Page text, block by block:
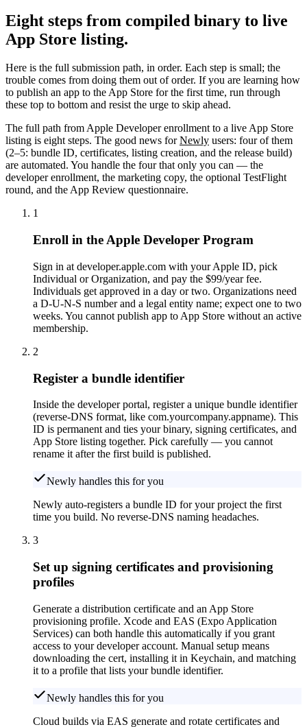
Eight steps from compiled binary to live
App Store listing.
Here is the full submission path, in order. Each step is small; the
trouble comes from doing them out of order. If you are learning how
to publish an app to the App Store for the first time, run through
these top to bottom and resist the urge to skip ahead.
The full path from Apple Developer enrollment to a live App Store
listing is eight steps. The good news for Newly users: four of them
(2–5: bundle ID, certificates, listing creation, and the release build)
are automated. You handle the four that only you can — the
developer enrollment, the marketing copy, the optional TestFlight
round, and the App Review questionnaire.
1
Enroll in the Apple Developer Program
Sign in at developer.apple.com with your Apple ID, pick
Individual or Organization, and pay the $99/year fee.
Individuals get approved in a day or two. Organizations need
a D-U-N-S number and a legal entity name; expect one to two
weeks. You cannot publish app to App Store without an active
membership.
2
Register a bundle identifier
Inside the developer portal, register a unique bundle identifier
(reverse-DNS format, like com.yourcompany.appname). This
ID is permanent and ties your binary, signing certificates, and
App Store listing together. Pick carefully — you cannot
rename it after the first build is published.
Newly handles this for you
Newly auto-registers a bundle ID for your project the first
time you build. No reverse-DNS naming headaches.
3
Set up signing certificates and provisioning
profiles
Generate a distribution certificate and an App Store
provisioning profile. Xcode and EAS (Expo Application
Services) can both handle this automatically if you grant
access to your developer account. Manual setup means
downloading the cert, installing it in Keychain, and matching
it to a profile that lists your bundle identifier.
Newly handles this for you
Cloud builds via EAS generate and rotate certificates and